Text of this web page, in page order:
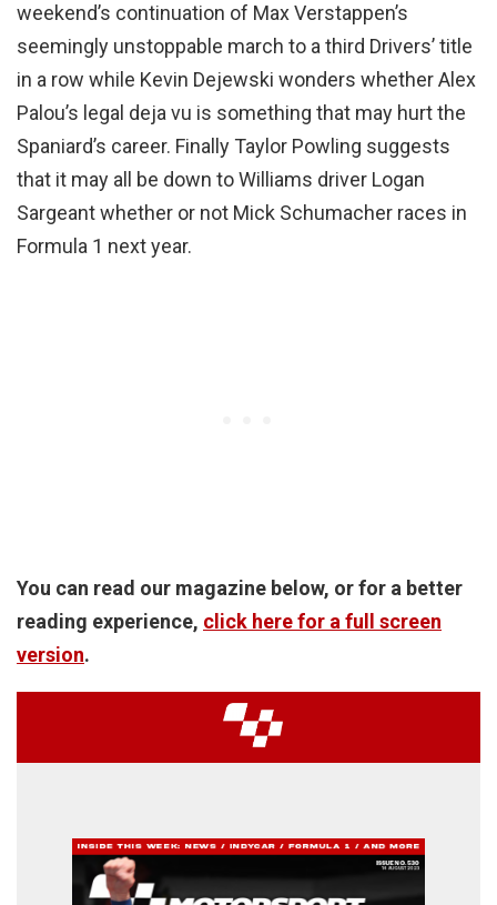
weekend’s continuation of Max Verstappen’s
seemingly unstoppable march to a third Drivers’ title
in a row while Kevin Dejewski wonders whether Alex
Palou’s legal deja vu is something that may hurt the
Spaniard’s career. Finally Taylor Powling suggests
that it may all be down to Williams driver Logan
Sargeant whether or not Mick Schumacher races in
Formula 1 next year.
You can read our magazine below, or for a better
reading experience, click here for a full screen
version.